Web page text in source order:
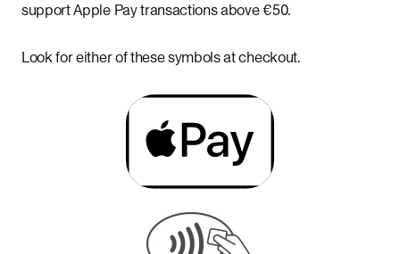
support Apple Pay transactions above €50.
Look for either of these symbols at checkout.